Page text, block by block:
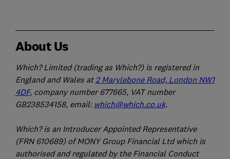
About Us
Which? Limited (trading as Which?) is registered in
England and Wales at 2 Marylebone Road, London NW1
4DF, company number 677665, VAT number
GB238534158, email: which@which.co.uk.
Which? is an Introducer Appointed Representative
(FRN 610689) of MONY Group Financial Ltd which is
authorised and regulated by the Financial Conduct